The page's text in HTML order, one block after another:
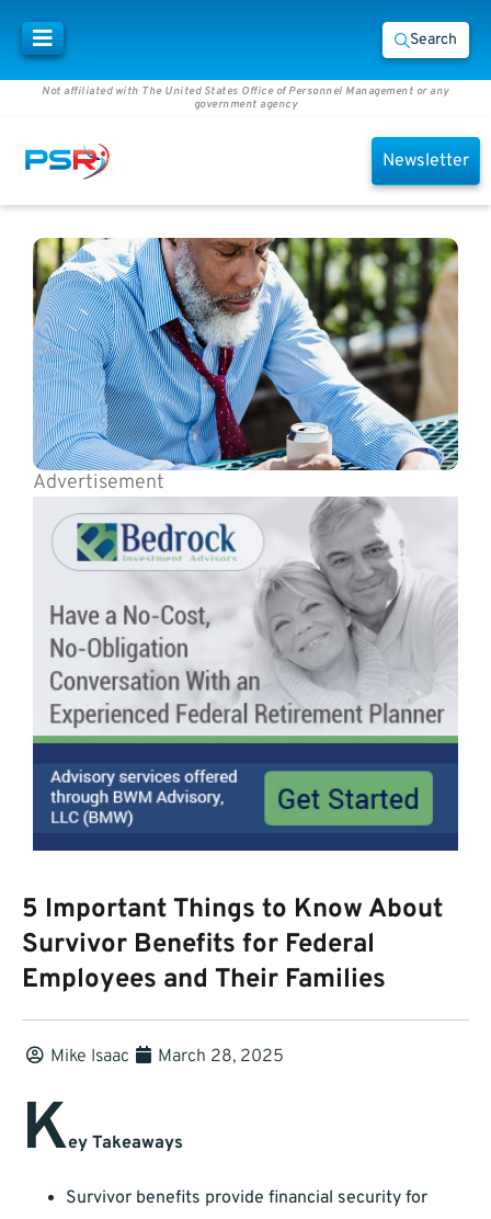
Search
Not affiliated with The United States Office of Personnel Management or any
government agency
Newsletter
Advertisement
5 Important Things to Know About
Survivor Benefits for Federal
Employees and Their Families
Mike Isaac March 28, 2025
Key Takeaways
Survivor benefits provide financial security for